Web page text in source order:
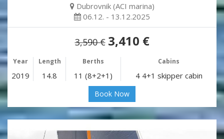
Dubrovnik (ACI marina)
06.12. - 13.12.2025
3,590 € 3,410 €
Year Length Berths Cabins
2019 14.8 11 (8+2+1) 4 4+1 skipper cabin
Book Now